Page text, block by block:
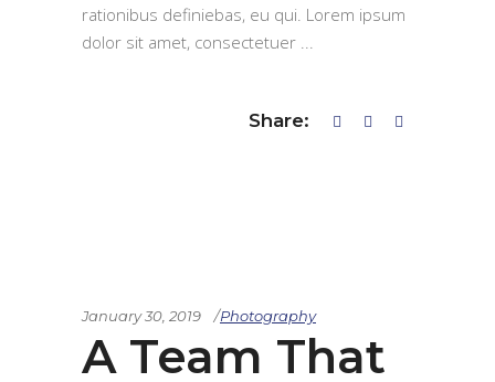
rationibus definiebas, eu qui. Lorem ipsum
dolor sit amet, consectetuer
Share:
January 30, 2019 Photography
A Team That